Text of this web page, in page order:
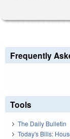
Frequently
Tools
The Daily Bulletin
Today's Bills: